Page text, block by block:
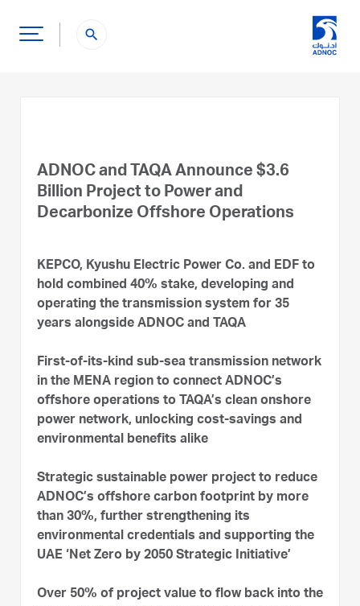
search
ADNOC and TAQA Announce $3.6
Billion Project to Power and
Decarbonize Offshore Operations
KEPCO, Kyushu Electric Power Co. and EDF to
hold combined 40% stake, developing and
operating the transmission system for 35
years alongside ADNOC and TAQA
First-of-its-kind sub-sea transmission network
in the MENA region to connect ADNOC’s
offshore operations to TAQA’s clean onshore
power network, unlocking cost-savings and
environmental benefits alike
Strategic sustainable power project to reduce
ADNOC’s offshore carbon footprint by more
than 30%, further strengthening its
environmental credentials and supporting the
UAE ‘Net Zero by 2050 Strategic Initiative’
Over 50% of project value to flow back into the